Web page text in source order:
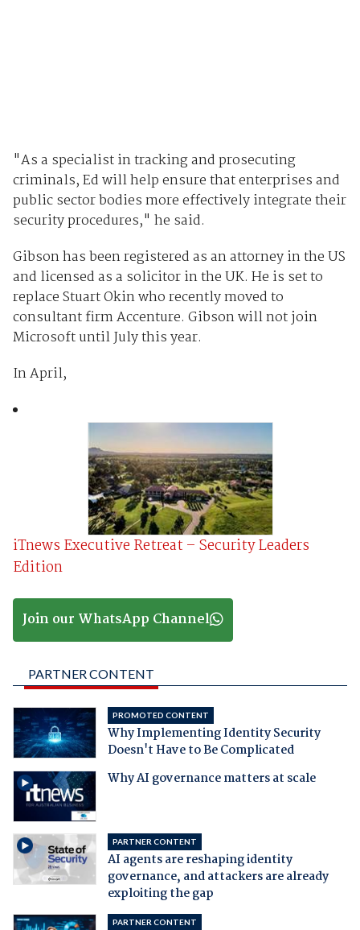
"As a specialist in tracking and prosecuting
criminals, Ed will help ensure that enterprises and
public sector bodies more effectively integrate their
security procedures," he said.
Gibson has been registered as an attorney in the US
and licensed as a solicitor in the UK. He is set to
replace Stuart Okin who recently moved to
consultant firm Accenture. Gibson will not join
Microsoft until July this year.
In April,
iTnews Executive Retreat – Security Leaders
Edition
Join our WhatsApp Channel
PARTNER CONTENT
PROMOTED CONTENT
Why Implementing Identity Security
Doesn't Have to Be Complicated
Why AI governance matters at scale
PARTNER CONTENT
AI agents are reshaping identity
governance, and attackers are already
exploiting the gap
PARTNER CONTENT